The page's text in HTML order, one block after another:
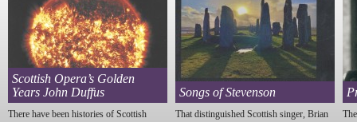
Scottish Opera’s Golden
Years John Duffus
There have been histories of Scottish
Songs of Stevenson
That distinguished Scottish singer, Brian